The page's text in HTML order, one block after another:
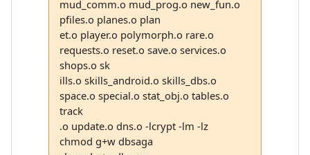
mud_comm.o mud_prog.o new_fun.o
pfiles.o planes.o plan
et.o player.o polymorph.o rare.o
requests.o reset.o save.o services.o
shops.o sk
ills.o skills_android.o skills_dbs.o
space.o special.o stat_obj.o tables.o
track
.o update.o dns.o -lcrypt -lm -lz
chmod g+w dbsaga